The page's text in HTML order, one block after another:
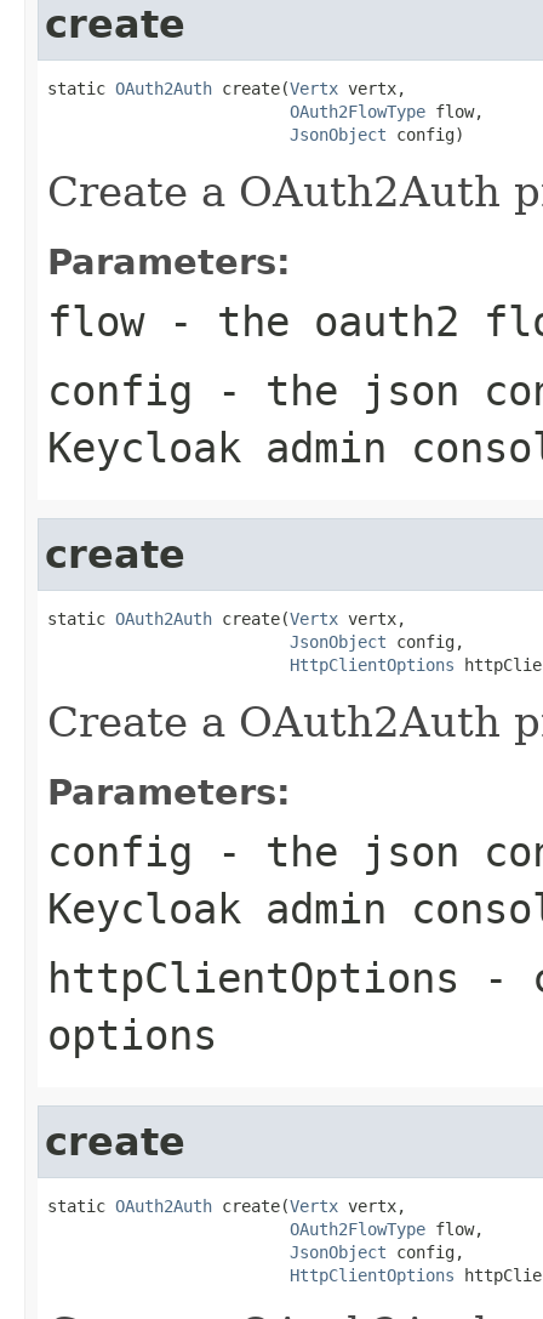
create
static OAuth2Auth create(Vertx vertx,
OAuth2FlowType flow,
JsonObject config)
Create a OAuth2Auth
Parameters:
flow- the oauth2
config - the json
Keycloak admin
create
static OAuth2Auth create(Vertx vertx,
JsonObject config,
HttpClientOptions
Create a OAuth2Auth
Parameters:
config - the json
Keycloak admin
httpClientOptions -
options
create
static OAuth2Auth create(Vertx vertx,
OAuth2FlowType flow,
JsonObject config,
HttpClientOptions